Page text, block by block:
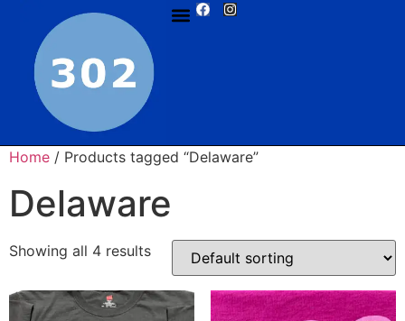
Home / Products tagged “Delaware”
Delaware
Showing all 4 results